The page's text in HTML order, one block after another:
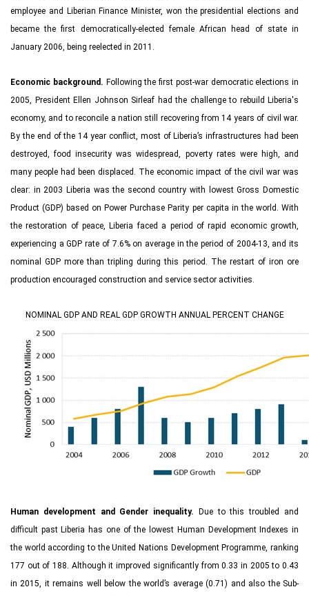
employee and Liberian Finance Minister, won the presidential elections and
became the first democratically-elected female African head of state in
January 2006, being reelected in 2011.
Economic background. Following the first post-war democratic elections in
2005, President Ellen Johnson Sirleaf had the challenge to rebuild Liberia's
economy, and to reconcile a nation still recovering from 14 years of civil war.
By the end of the 14 year conflict, most of Liberia’s infrastructures had been
destroyed, food insecurity was widespread, poverty rates were high, and
many people had been displaced. The economic impact of the civil war was
clear: in 2003 Liberia was the second country with lowest Gross Domestic
Product (GDP) based on Power Purchase Parity per capita in the world. With
the restoration of peace, Liberia faced a period of rapid economic growth,
experiencing a GDP rate of 7.6% on average in the period of 2004‑13, and its
nominal GDP more than tripling during this period. The restart of iron ore
production encouraged construction and service sector activities.
NOMINAL GDP AND REAL GDP GROWTH ANNUAL PERCENT CHANGE
Human development and Gender inequality. Due to this troubled and
difficult past Liberia has one of the lowest Human Development Indexes in
the world according to the United Nations Development Programme, ranking
177 out of 188. Although it improved significantly from 0.33 in 2005 to 0.43
in 2015, it remains well below the world’s average (0.71) and also the Sub-